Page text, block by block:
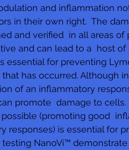
and inflammation
in their own right.  The
and verified  in all areas of
and can lead to a  host of
essential for preventing
has occurred. Although
of an inflammatory
promote  damage to cells.
(promoting good
responses) is essential for
NanoVi™